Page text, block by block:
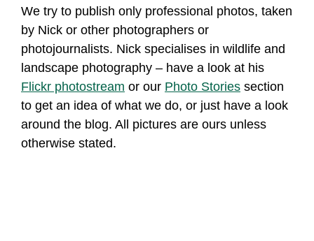
We try to publish only professional photos, taken
by Nick or other photographers or
photojournalists. Nick specialises in wildlife and
landscape photography – have a look at his
Flickr photostream or our Photo Stories section
to get an idea of what we do, or just have a look
around the blog. All pictures are ours unless
otherwise stated.